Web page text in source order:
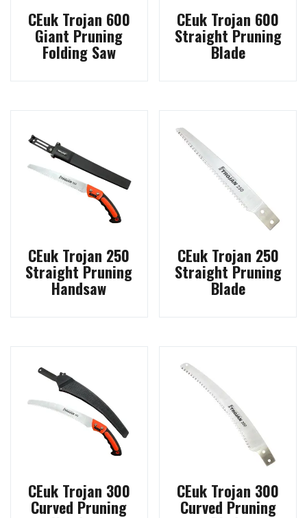
CEuk Trojan 600
Giant Pruning
Folding Saw
CEuk Trojan 600
Straight Pruning
Blade
CEuk Trojan 250
Straight Pruning
Handsaw
CEuk Trojan 250
Straight Pruning
Blade
CEuk Trojan 300
Curved Pruning
CEuk Trojan 300
Curved Pruning